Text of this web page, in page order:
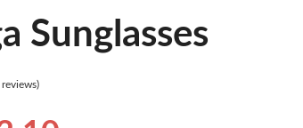
Sunglasses